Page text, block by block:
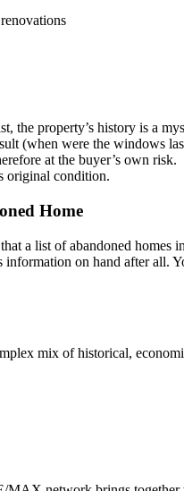
the property’s history is a
(when were the windows
at the buyer’s own risk.
original condition.
Home
a list of abandoned
information on hand after all.
mix of historical,